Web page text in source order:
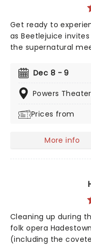
Get ready to
as Beetlejuice
the supernatural
madness to the
than-life
dropping
Beetlejuice
Dec 8 - 9
Powers Theater
Prices from
More info
Cleaning up during
folk opera
(including the